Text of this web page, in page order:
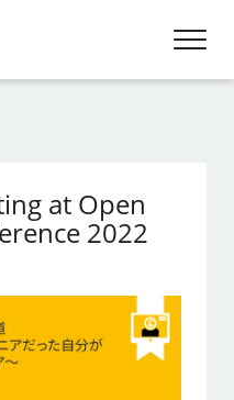
at Open
2022